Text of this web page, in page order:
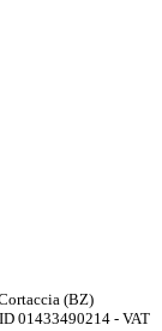
(BZ)
01433490214 - VAT